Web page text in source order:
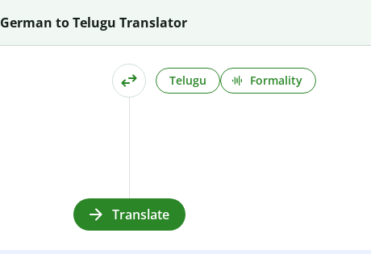
German to Telugu Translator
Telugu Formality
Translate